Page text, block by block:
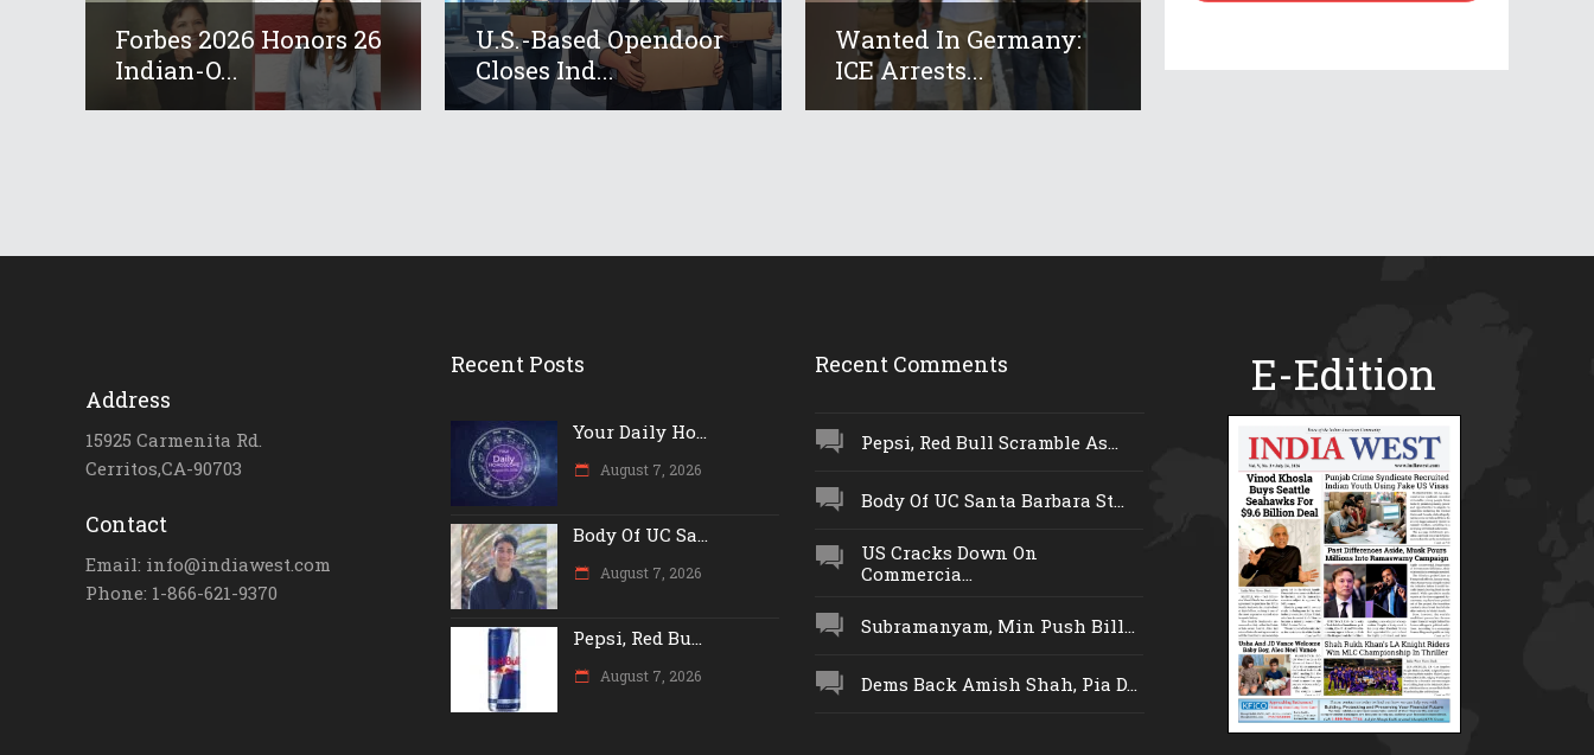
Forbes 2026 Honors 26
Indian-O...
U.S.-Based Opendoor
Closes Ind...
Wanted In Germany:
ICE Arrests...
Address
15925 Carmenita Rd.
Cerritos,CA-90703
Contact
Email: info@indiawest.com
Phone: 1-866-621-9370
Recent Posts
Your Daily Ho...
August 7, 2026
Body Of UC Sa...
August 7, 2026
Pepsi, Red Bu...
August 7, 2026
Recent Comments
Pepsi, Red Bull Scramble As...
Body Of UC Santa Barbara St...
US Cracks Down On
Commercia...
Subramanyam, Min Push Bill...
Dems Back Amish Shah, Pia D...
E-Edition